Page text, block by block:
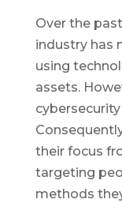
Over the
industry has
using
assets.
their focus
targeting
methods